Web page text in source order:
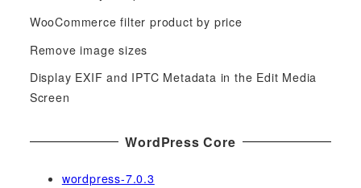
:
WooCommerce filter product by price
Remove image sizes
Display EXIF and IPTC Metadata in the Edit Media
Screen
WordPress Core
wordpress-7.0.3